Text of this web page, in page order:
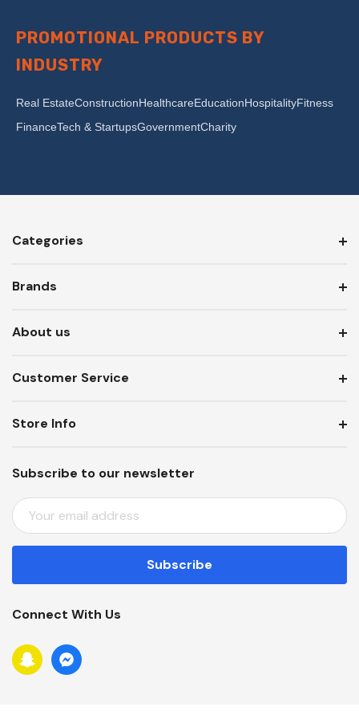
PROMOTIONAL PRODUCTS BY
INDUSTRY
Real EstateConstructionHealthcareEducationHospitalityFitness
FinanceTech & StartupsGovernmentCharity
Categories
Brands
About us
Customer Service
Subscribe to our newsletter
E
M
A
L
D
D
R
Store Info
Connect With Us